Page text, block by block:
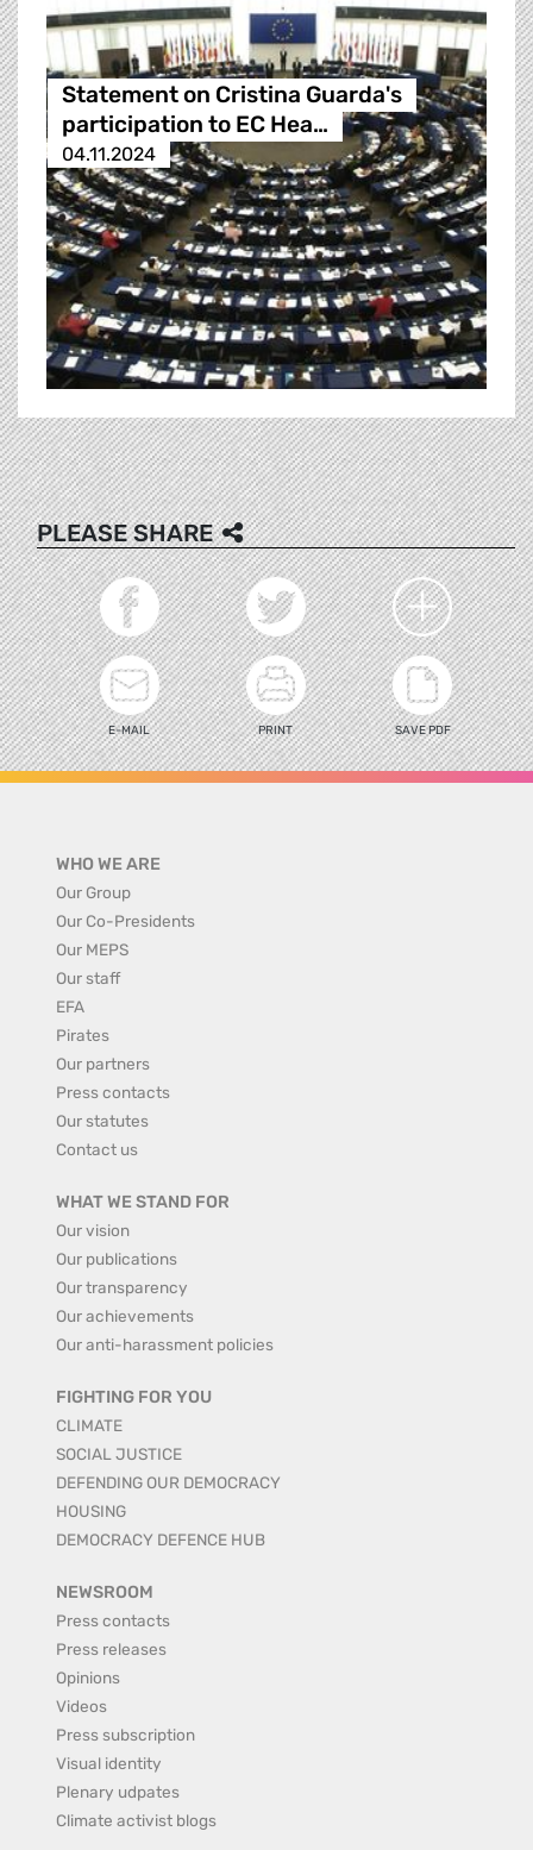
Statement on Cristina Guarda's
participation to EC Hea…
04.11.2024
PLEASE SHARE
E-MAIL PRINT SAVE PDF
WHO WE ARE
Our Group
Our Co-Presidents
Our MEPS
Our staff
EFA
Pirates
Our partners
Press contacts
Our statutes
Contact us
WHAT WE STAND FOR
Our vision
Our publications
Our transparency
Our achievements
Our anti-harassment policies
FIGHTING FOR YOU
CLIMATE
SOCIAL JUSTICE
DEFENDING OUR DEMOCRACY
HOUSING
DEMOCRACY DEFENCE HUB
NEWSROOM
Press contacts
Press releases
Opinions
Videos
Press subscription
Visual identity
Plenary udpates
Climate activist blogs